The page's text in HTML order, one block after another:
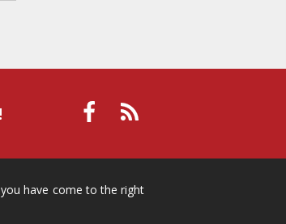
have come to the right